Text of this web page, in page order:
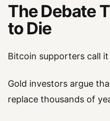
The Debate
to Die
Bitcoin supporters call
Gold investors argue
replace thousands of